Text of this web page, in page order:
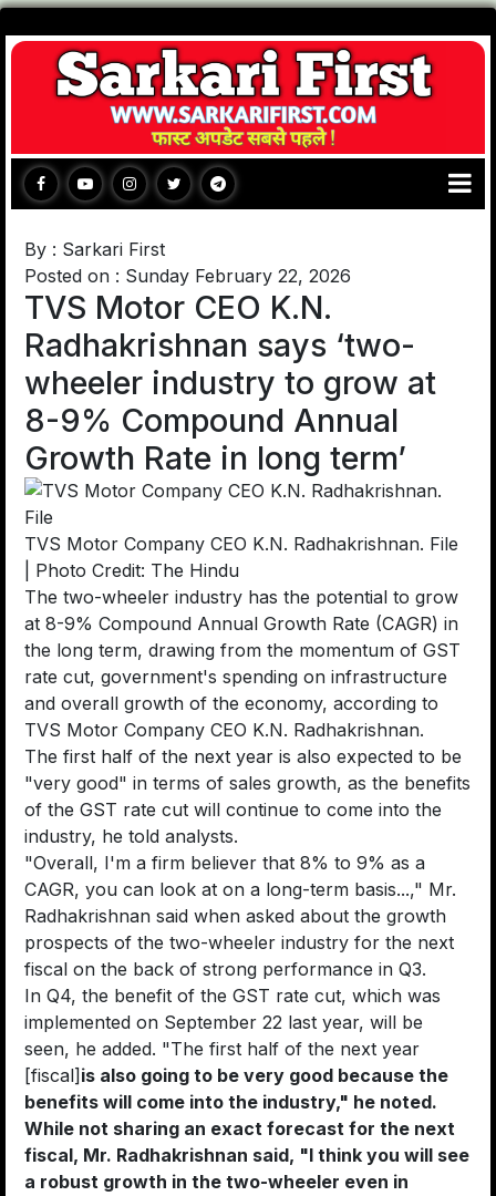
By : Sarkari First
Posted on : Sunday February 22, 2026
TVS Motor CEO K.N.
Radhakrishnan says ‘two-
wheeler industry to grow at
8-9% Compound Annual
Growth Rate in long term’
TVS Motor Company CEO K.N. Radhakrishnan. File
| Photo Credit: The Hindu
The two-wheeler industry has the potential to grow
at 8-9% Compound Annual Growth Rate (CAGR) in
the long term, drawing from the momentum of GST
rate cut, government's spending on infrastructure
and overall growth of the economy, according to
TVS Motor Company CEO K.N. Radhakrishnan.
The first half of the next year is also expected to be
"very good" in terms of sales growth, as the benefits
of the GST rate cut will continue to come into the
industry, he told analysts.
"Overall, I'm a firm believer that 8% to 9% as a
CAGR, you can look at on a long-term basis...," Mr.
Radhakrishnan said when asked about the growth
prospects of the two-wheeler industry for the next
fiscal on the back of strong performance in Q3.
In Q4, the benefit of the GST rate cut, which was
implemented on September 22 last year, will be
seen, he added. "The first half of the next year
[fiscal] is also going to be very good because the
benefits will come into the industry," he noted.
While not sharing an exact forecast for the next
fiscal, Mr. Radhakrishnan said, "I think you will see
a robust growth in the two-wheeler even in